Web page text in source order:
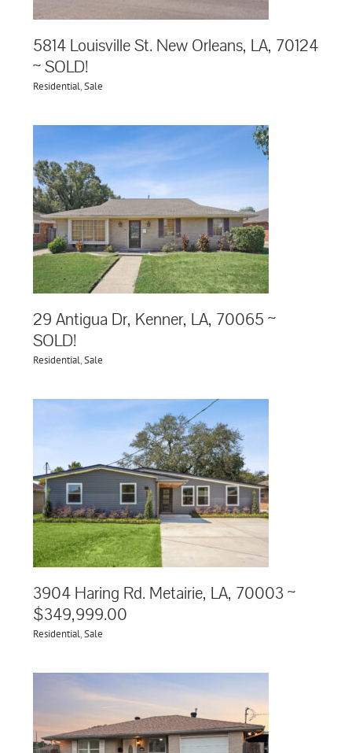
5814 Louisville St. New Orleans, LA, 70124
~ SOLD!
Residential,Sale
29 Antigua Dr, Kenner, LA, 70065 ~
SOLD!
Residential,Sale
3904 Haring Rd. Metairie, LA, 70003 ~
$349,999.00
Residential,Sale